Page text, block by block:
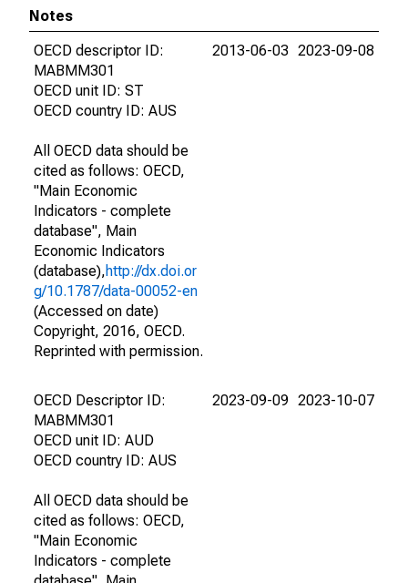
Notes
OECD descriptor ID:
MABMM301
OECD unit ID: ST
OECD country ID: AUS
All OECD data should be
cited as follows: OECD,
"Main Economic
Indicators - complete
database", Main
Economic Indicators
(database),http://dx.doi.or
g/10.1787/data-00052-en
(Accessed on date)
Copyright, 2016, OECD.
Reprinted with permission.
2013-06-03 2023-09-08
OECD Descriptor ID:
MABMM301
OECD unit ID: AUD
OECD country ID: AUS
All OECD data should be
cited as follows: OECD,
"Main Economic
Indicators - complete
2023-09-09 2023-10-07